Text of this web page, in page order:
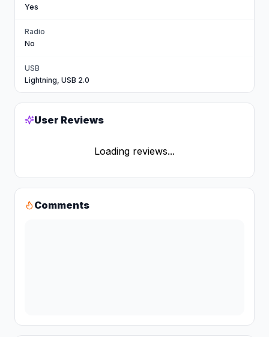
Yes
Radio
No
USB
Lightning, USB 2.0
User Reviews
Loading reviews...
Comments